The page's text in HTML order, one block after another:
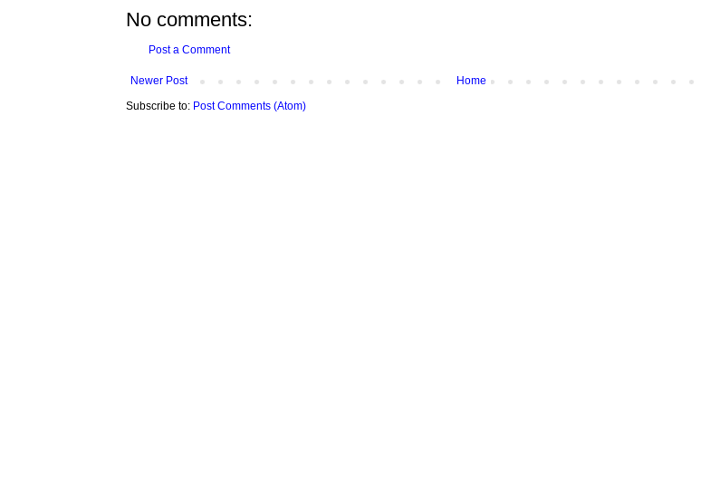
No comments:
Post a Comment
Newer Post
Home
Subscribe to: Post Comments (Atom)